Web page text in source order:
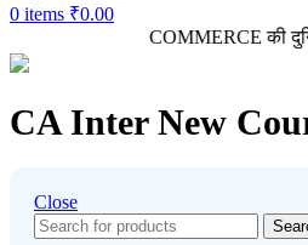
0 items ₹0.00
COMMERCE की दुनिया में
CA Inter New
Close